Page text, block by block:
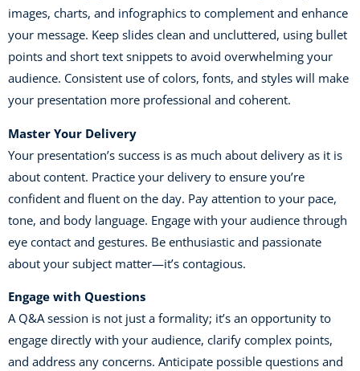
images, charts, and infographics to complement and enhance
your message. Keep slides clean and uncluttered, using bullet
points and short text snippets to avoid overwhelming your
audience. Consistent use of colors, fonts, and styles will make
your presentation more professional and coherent.
Master Your Delivery
Your presentation’s success is as much about delivery as it is
about content. Practice your delivery to ensure you’re
confident and fluent on the day. Pay attention to your pace,
tone, and body language. Engage with your audience through
eye contact and gestures. Be enthusiastic and passionate
about your subject matter—it’s contagious.
Engage with Questions
A Q&A session is not just a formality; it’s an opportunity to
engage directly with your audience, clarify complex points,
and address any concerns. Anticipate possible questions and